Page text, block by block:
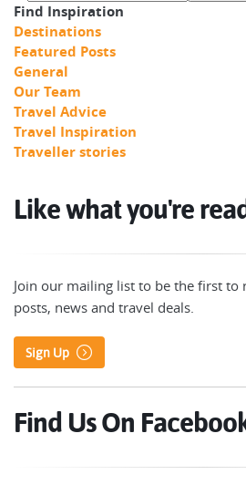
Find Inspiration
Destinations
Featured Posts
General
Our Team
Travel Advice
Travel Inspiration
Traveller stories
Like what you're
Join our mailing list to be the first to
posts, news and travel deals.
Sign Up
Find Us On